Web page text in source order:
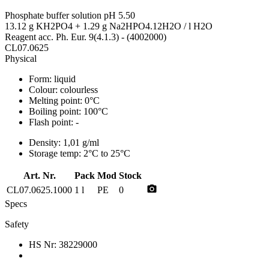
Phosphate buffer solution pH 5.50
13.12 g KH2PO4 + 1.29 g Na2HPO4.12H2O / l H2O
Reagent acc. Ph. Eur. 9(4.1.3) - (4002000)
CL07.0625
Physical
Form: liquid
Colour: colourless
Melting point: 0°C
Boiling point: 100°C
Flash point: -
Density: 1,01 g/ml
Storage temp: 2°C to 25°C
Art. Nr. Pack Mod Stock
CL07.0625.1000 1 l PE 0 photo_camera
Specs
Safety
HS Nr: 38229000